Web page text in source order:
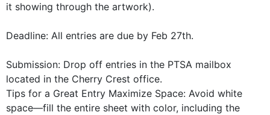
it showing through the artwork).
Deadline: All entries are due by Feb 27th.
Submission: Drop off entries in the PTSA mailbox
located in the Cherry Crest office.
Tips for a Great Entry Maximize Space: Avoid white
space—fill the entire sheet with color, including the